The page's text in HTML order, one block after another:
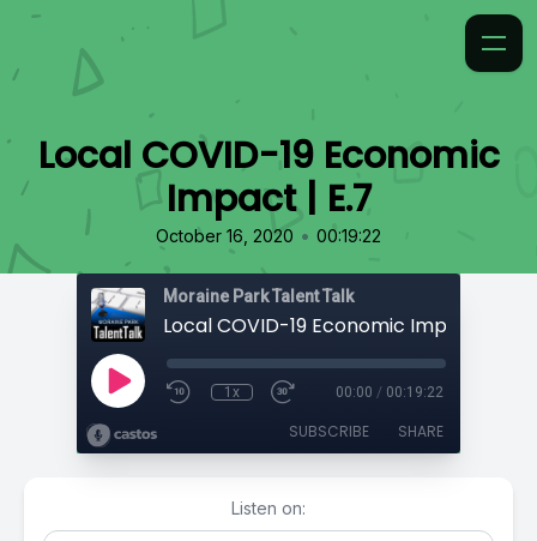
Local COVID-19 Economic
Impact | E.7
October 16, 2020 • 00:19:22
Moraine Park Talent Talk
Local COVID-19 Economic Impact | E.7
1x 00:00 / 00:19:22
SUBSCRIBE SHARE
Listen on: